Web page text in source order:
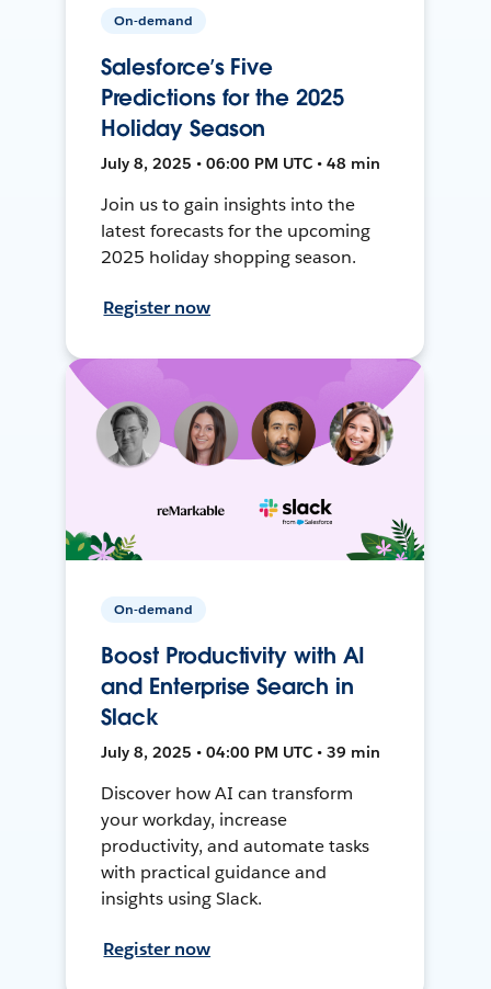
On-demand
Salesforce’s Five
Predictions for the 2025
Holiday Season
July 8, 2025 • 06:00 PM UTC • 48 min
Join us to gain insights into the
latest forecasts for the upcoming
2025 holiday shopping season.
Register now
On-demand
Boost Productivity with AI
and Enterprise Search in
Slack
July 8, 2025 • 04:00 PM UTC • 39 min
Discover how AI can transform
your workday, increase
productivity, and automate tasks
with practical guidance and
insights using Slack.
Register now